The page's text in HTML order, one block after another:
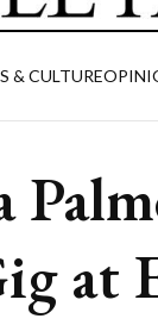
& CULTURE
at